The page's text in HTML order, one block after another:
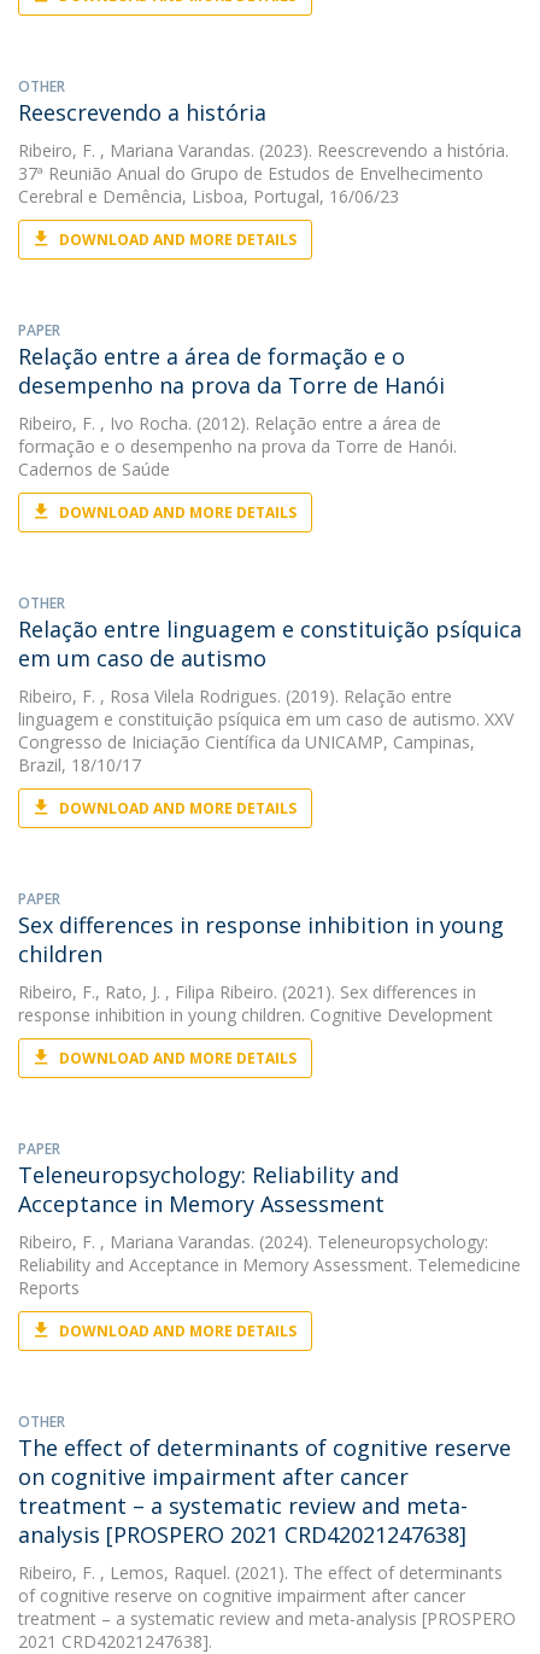
OTHER
Reescrevendo a história
Ribeiro, F. , Mariana Varandas. (2023). Reescrevendo a história.
37ª Reunião Anual do Grupo de Estudos de Envelhecimento
Cerebral e Demência, Lisboa, Portugal, 16/06/23
DOWNLOAD AND MORE DETAILS
PAPER
Relação entre a área de formação e o
desempenho na prova da Torre de Hanói
Ribeiro, F. , Ivo Rocha. (2012). Relação entre a área de
formação e o desempenho na prova da Torre de Hanói.
Cadernos de Saúde
DOWNLOAD AND MORE DETAILS
OTHER
Relação entre linguagem e constituição psíquica
em um caso de autismo
Ribeiro, F. , Rosa Vilela Rodrigues. (2019). Relação entre
linguagem e constituição psíquica em um caso de autismo. XXV
Congresso de Iniciação Científica da UNICAMP, Campinas,
Brazil, 18/10/17
DOWNLOAD AND MORE DETAILS
PAPER
Sex differences in response inhibition in young
children
Ribeiro, F., Rato, J. , Filipa Ribeiro. (2021). Sex differences in
response inhibition in young children. Cognitive Development
DOWNLOAD AND MORE DETAILS
PAPER
Teleneuropsychology: Reliability and
Acceptance in Memory Assessment
Ribeiro, F. , Mariana Varandas. (2024). Teleneuropsychology:
Reliability and Acceptance in Memory Assessment. Telemedicine
Reports
DOWNLOAD AND MORE DETAILS
OTHER
The effect of determinants of cognitive reserve
on cognitive impairment after cancer
treatment – a systematic review and meta-
analysis [PROSPERO 2021 CRD42021247638]
Ribeiro, F. , Lemos, Raquel. (2021). The effect of determinants
of cognitive reserve on cognitive impairment after cancer
treatment – a systematic review and meta-analysis [PROSPERO
2021 CRD42021247638].